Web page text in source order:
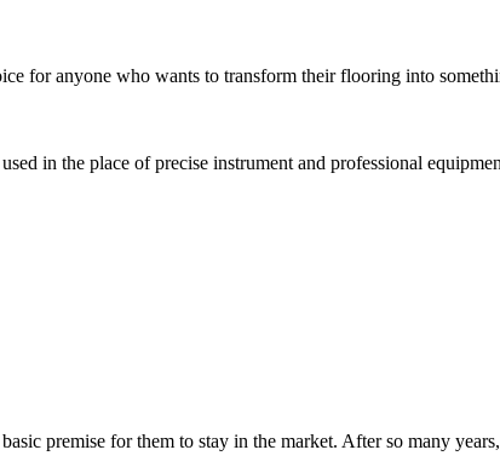
for anyone who wants to transform their flooring into
in the place of precise instrument and professional
premise for them to stay in the market. After so many